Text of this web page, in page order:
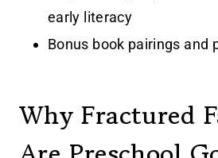
early literacy
Bonus book pairings and
Why Fractured